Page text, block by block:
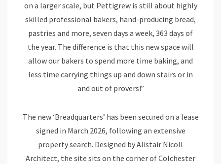
on a larger scale, but Pettigrew is still about highly
skilled professional bakers, hand-producing bread,
pastries and more, seven days a week, 363 days of
the year. The difference is that this new space will
allow our bakers to spend more time baking, and
less time carrying things up and down stairs or in
and out of provers!”
The new ‘Breadquarters’ has been secured on a lease
signed in March 2026, following an extensive
property search. Designed by Alistair Nicoll
Architect, the site sits on the corner of Colchester